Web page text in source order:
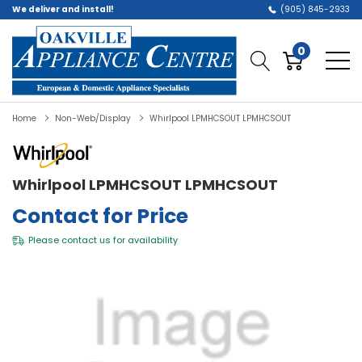
We deliver and install! (905) 845-2933
0
Home Non-Web/Display Whirlpool LPMHCSOUT LPMHCSOUT
Whirlpool LPMHCSOUT LPMHCSOUT
Contact for Price
Please contact us for availability